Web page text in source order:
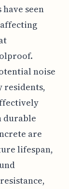
seen
noise
residents,
durable
are
lifespan,